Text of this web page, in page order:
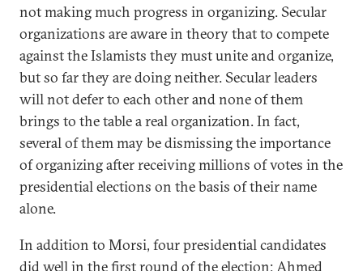
not making much progress in organizing. Secular
organizations are aware in theory that to compete
against the Islamists they must unite and organize,
but so far they are doing neither. Secular leaders
will not defer to each other and none of them
brings to the table a real organization. In fact,
several of them may be dismissing the importance
of organizing after receiving millions of votes in the
presidential elections on the basis of their name
alone.
In addition to Morsi, four presidential candidates
did well in the first round of the election: Ahmed